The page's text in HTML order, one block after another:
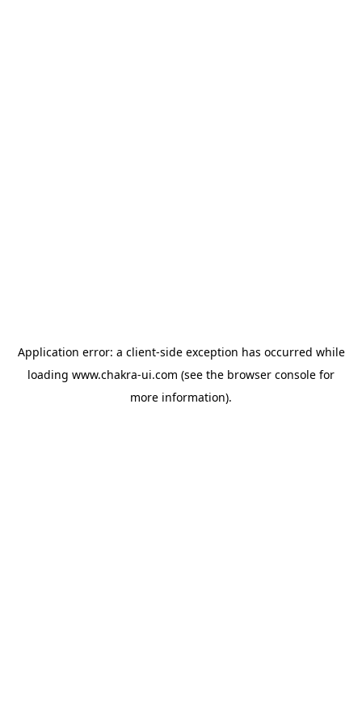
Application error: a client-side exception has occurred while
loading www.chakra-ui.com (see the browser console for
more information).